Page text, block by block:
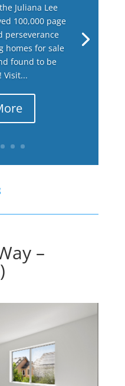
Juliana Lee
100,000 page
perseverance
homes for sale
found to be
Visit...
–